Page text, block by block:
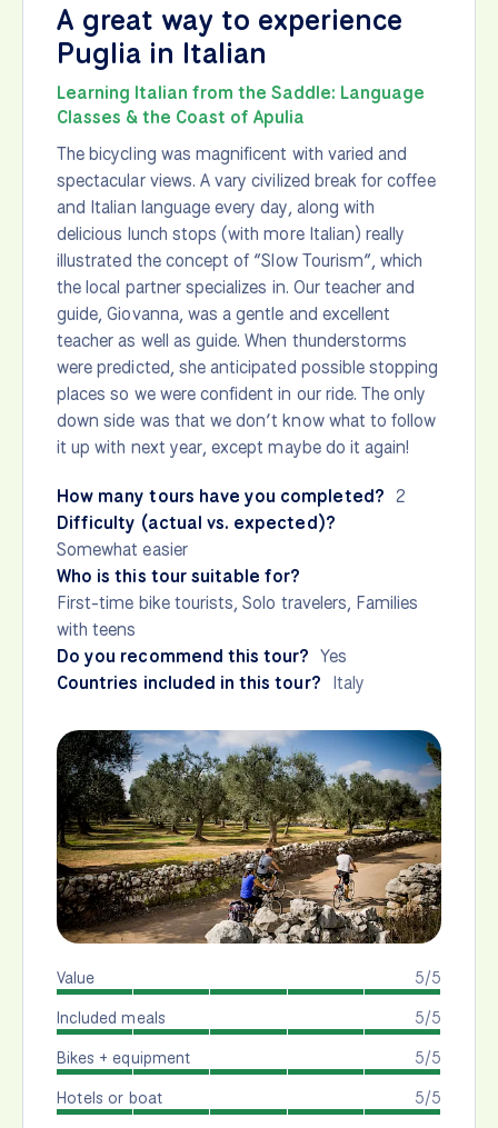
A great way to experience
Puglia in Italian
Learning Italian from the Saddle: Language
Classes & the Coast of Apulia
The bicycling was magnificent with varied and
spectacular views. A vary civilized break for coffee
and Italian language every day, along with
delicious lunch stops (with more Italian) really
illustrated the concept of “Slow Tourism”, which
the local partner specializes in. Our teacher and
guide, Giovanna, was a gentle and excellent
teacher as well as guide. When thunderstorms
were predicted, she anticipated possible stopping
places so we were confident in our ride. The only
down side was that we don’t know what to follow
it up with next year, except maybe do it again!
How many tours have you completed? 2
Difficulty (actual vs. expected)?
Somewhat easier
Who is this tour suitable for?
First-time bike tourists, Solo travelers, Families
with teens
Do you recommend this tour? Yes
Countries included in this tour? Italy
5/5
Value
5/5
Included meals
5/5
Bikes + equipment
5/5
Hotels or boat